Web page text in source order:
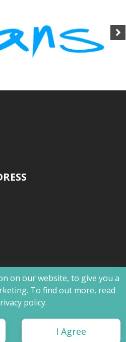
on our website, to give you a
To find out more, read
policy.
I Agree